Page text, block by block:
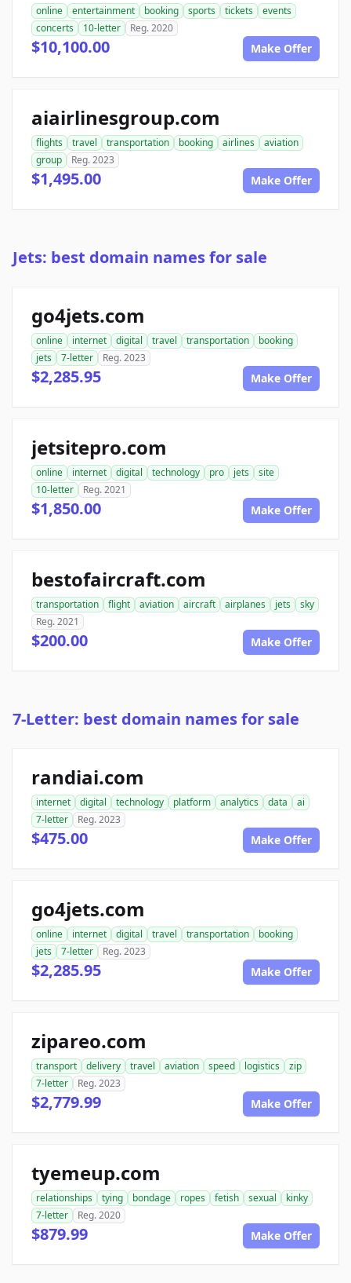
online entertainment booking sports tickets
events
concerts
10-letter Reg. 2020
$10,100.00 Make Offer
aiairlinesgroup.com
flights travel transportation booking airlines
aviation
group
Reg. 2023
$1,495.00 Make Offer
Jets: best domain names for sale
go4jets.com
online internet digital travel transportation
booking
jets
7-letter Reg. 2023
$2,285.95 Make Offer
jetsitepro.com
online internet digital technology pro jets
site
10-letter
Reg. 2021
$1,850.00 Make Offer
bestofaircraft.com
transportation flight aviation aircraft airplanes jets
sky
Reg. 2021
$200.00 Make Offer
7-Letter: best domain names for sale
randiai.com
internet digital technology platform analytics data
ai
7-letter
Reg. 2023
$475.00 Make Offer
go4jets.com
online internet digital travel transportation
booking
jets
7-letter Reg. 2023
$2,285.95 Make Offer
zipareo.com
transport delivery travel aviation speed logistics
zip
7-letter
Reg. 2023
$2,779.99 Make Offer
tyemeup.com
relationships tying bondage ropes fetish sexual
kinky
7-letter
Reg. 2020
$879.99 Make Offer